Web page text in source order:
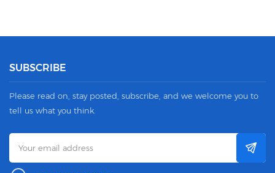
SUBSCRIBE
Please read on, stay posted, subscribe, and we welcome you to
tell us what you think.